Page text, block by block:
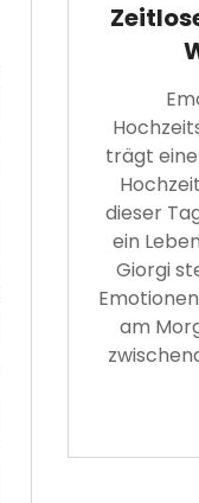
trägt
dieser
ein
Giorgi
am